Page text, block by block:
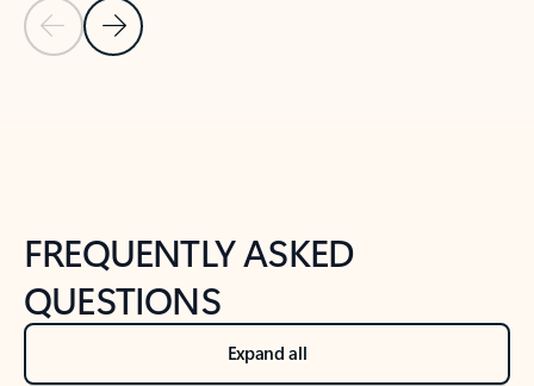
Previous Slide
Next Slide
FREQUENTLY ASKED
QUESTIONS
Expand all